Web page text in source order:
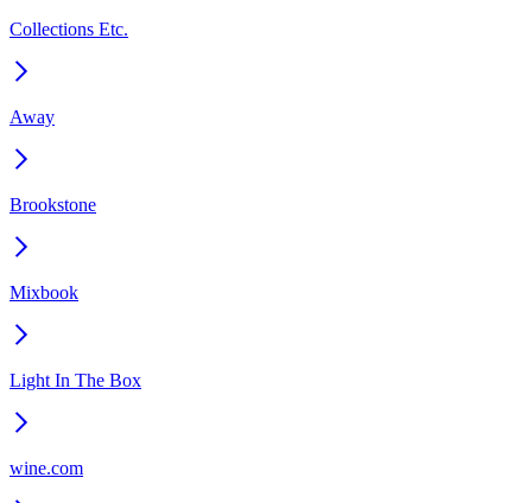
Collections Etc.
Away
Brookstone
Mixbook
Light In The Box
wine.com